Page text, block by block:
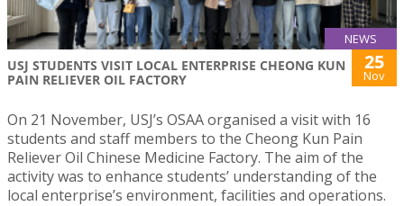
NEWS
USJ STUDENTS VISIT LOCAL ENTERPRISE CHEONG KUN
PAIN RELIEVER OIL FACTORY
25
Nov
On 21 November, USJ’s OSAA organised a visit with 16
students and staff members to the Cheong Kun Pain
Reliever Oil Chinese Medicine Factory. The aim of the
activity was to enhance students’ understanding of the
local enterprise’s environment, facilities and operations.